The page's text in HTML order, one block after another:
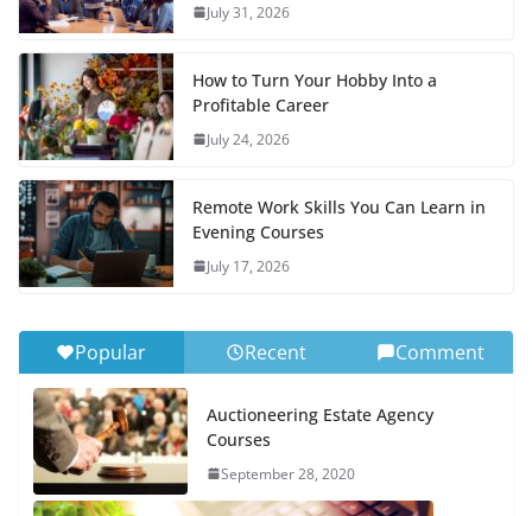
July 31, 2026
How to Turn Your Hobby Into a
Profitable Career
July 24, 2026
Remote Work Skills You Can Learn in
Evening Courses
July 17, 2026
Popular Recent Comment
Auctioneering Estate Agency
Courses
September 28, 2020